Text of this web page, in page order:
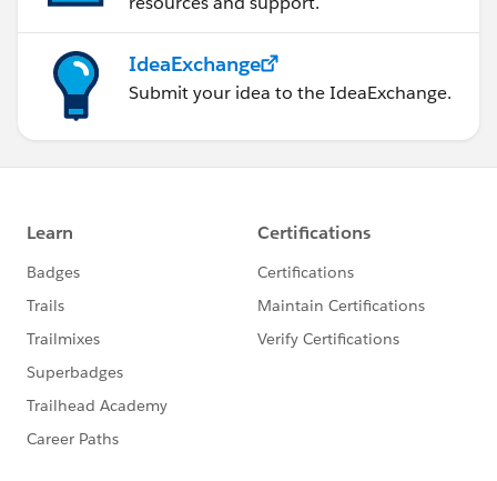
IdeaExchange
Submit your idea to the IdeaExchange.